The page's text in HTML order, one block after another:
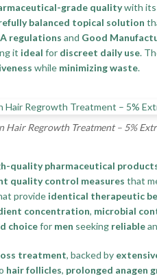
grade qualitywith its
balanced topical solution
regulations and Good
it ideal for discreet daily use.
while minimizing waste.
Regrowth Treatment – 5%
quality pharmaceutical
quality control measures that
provide identical therapeutic
concentration, microbial
choicefor men seeking reliable
treatment, backed by
hair follicles, prolonged anagen